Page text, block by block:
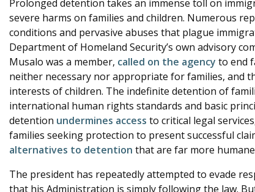
Prolonged detention takes an immense toll on
severe harms on families and children. Numerous
conditions and pervasive abuses that plague
Department of Homeland Security’s own advisory
Musalo was a member, called on the agency to end
neither necessary nor appropriate for families, and
interests of children. The indefinite detention of
international human rights standards and basic
detention undermines access to critical legal
families seeking protection to present successful
alternatives to detention that are far more
The president has repeatedly attempted to evade
that his Administration is simply following the law.